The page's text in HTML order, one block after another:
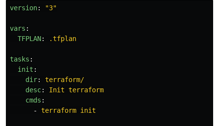
version: "3"
vars :
TFPLAN: .tfplan
tasks :
init :
dir:
terraform/
desc:
Init terraform
cmds :
-
terraform init